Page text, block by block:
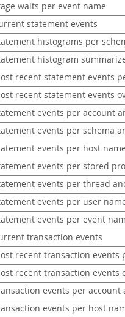
waits per event name
statement events
histograms per
histogram
recent statement events
recent statement events
events per account
events per schema
events per host
events per stored
events per thread
events per user
events per event
transaction events
recent transaction events
recent transaction events
events per account
events per host